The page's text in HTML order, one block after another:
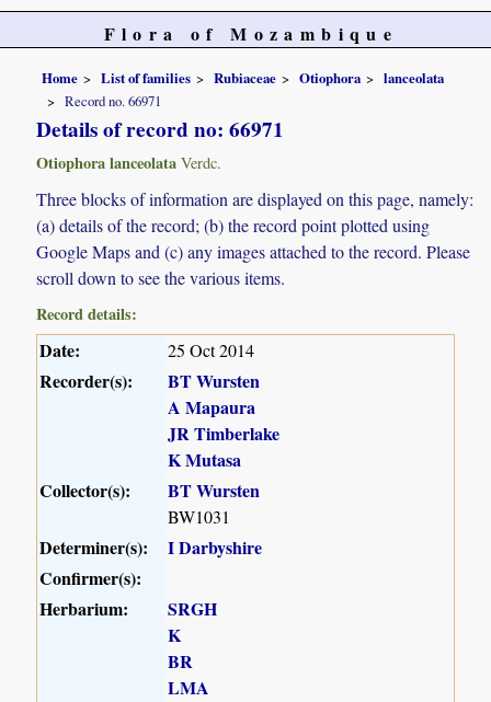
Flora of Mozambique
Home List of families Rubiaceae Otiophora
lanceolata
Record no. 66971
Details of record no: 66971
Otiophora lanceolata Verdc.
Three blocks of information are displayed on this page, namely:
(a) details of the record; (b) the record point plotted using
Google Maps and (c) any images attached to the record. Please
scroll down to see the various items.
Record details:
Date: 25 Oct 2014
Recorder(s):
BT Wursten
A Mapaura
JR Timberlake
K Mutasa
Collector(s):
BT Wursten
BW1031
Determiner(s):
I Darbyshire
Confirmer(s):
Herbarium:
SRGH
K
BR
LMA